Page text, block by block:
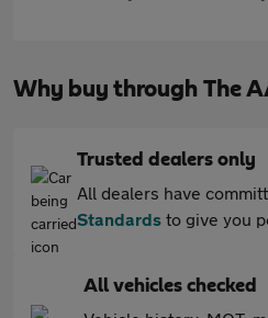
Why buy through The
Trusted dealers only
All dealers have
Standards to give you
All vehicles checked